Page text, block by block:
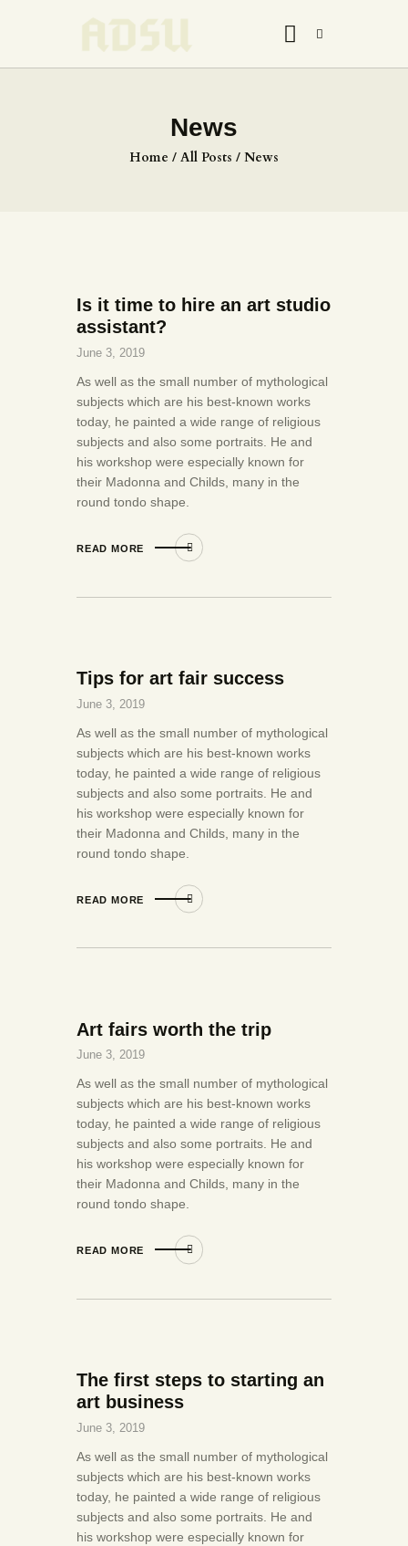
News
Home All Posts News
GALLERY
CONTACTS
Is it time to hire an art studio
assistant?
June 3, 2019
As well as the small number of mythological
subjects which are his best-known works
today, he painted a wide range of religious
subjects and also some portraits. He and
his workshop were especially known for
their Madonna and Childs, many in the
round tondo shape.
READ MORE
Tips for art fair success
June 3, 2019
As well as the small number of mythological
subjects which are his best-known works
today, he painted a wide range of religious
subjects and also some portraits. He and
his workshop were especially known for
their Madonna and Childs, many in the
round tondo shape.
READ MORE
Art fairs worth the trip
June 3, 2019
As well as the small number of mythological
subjects which are his best-known works
today, he painted a wide range of religious
subjects and also some portraits. He and
his workshop were especially known for
their Madonna and Childs, many in the
round tondo shape.
READ MORE
The first steps to starting an
art business
June 3, 2019
As well as the small number of mythological
subjects which are his best-known works
today, he painted a wide range of religious
subjects and also some portraits. He and
his workshop were especially known for